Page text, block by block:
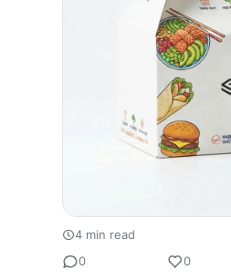
4 min read
0
0